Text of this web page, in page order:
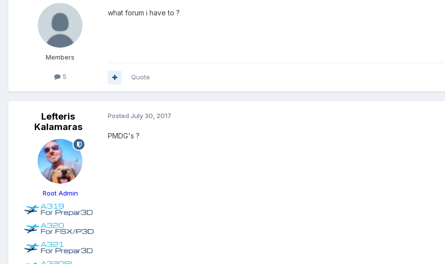
Members
5
what forum i have to ?
Quote
Lefteris
Kalamaras
Root Admin
Posted July 30, 2017
PMDG's ?